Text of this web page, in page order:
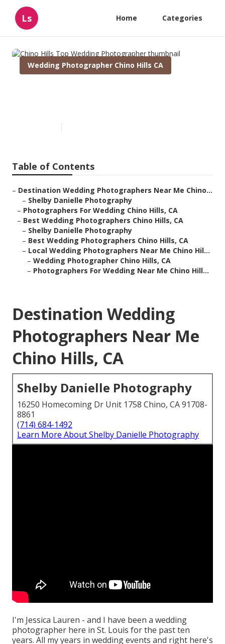
Ls Home Categories
Wedding Photographer Chino Hills CA
Table of Contents
– Destination Wedding Photographers Near Me Chino...
– Shelby Danielle Photography
– Photographers For Wedding Chino Hills, CA
– Best Wedding Photographers Chino Hills, CA
– Shelby Danielle Photography
– Best Wedding Photographers Chino Hills, CA
– Local Wedding Photographers Near Me Chino Hil...
– Wedding Photographer Chino Hills, CA
– Photographers For Wedding Near Me Chino Hill...
Destination Wedding
Photographers Near Me
Chino Hills, CA
Shelby Danielle Photography
16250 Homecoming Dr Unit 1758 Chino, CA 91708-
8861
(714) 684-1492
Learn More About Shelby Danielle Photography
I'm Jessica Lauren - and I have been a wedding
photographer here in St. Louis for the past ten
years. All my years in wedding events and right here's